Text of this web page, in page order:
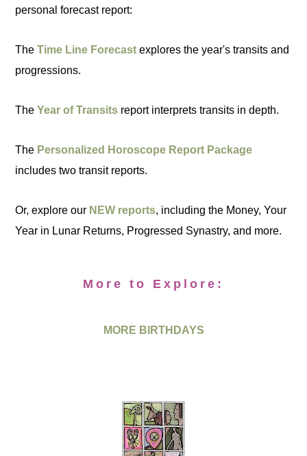
personal forecast report:
TheTime Line Forecast explores the year's transits and
progressions.
TheYear of Transits report interprets transits in depth.
The Personalized Horoscope Report Package
includes two transit reports.
Or, explore our NEW reports, including the Money, Your
Year in Lunar Returns, Progressed Synastry, and more.
More to Explore:
MORE BIRTHDAYS